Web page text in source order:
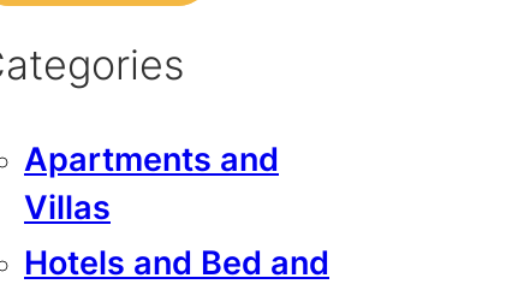
Apartments and
Villas
Hotels and Bed and